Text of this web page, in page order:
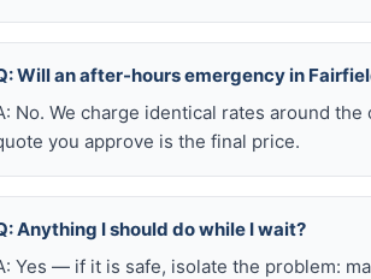
Will an after-hours emergency in
No. We charge identical rates around
you approve is the final price.
Anything I should do while I wait?
Yes — if it is safe, isolate the problem: